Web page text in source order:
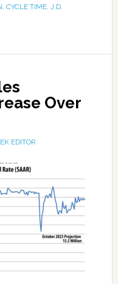
, CYCLE TIME, J.D.
Over
EDITOR